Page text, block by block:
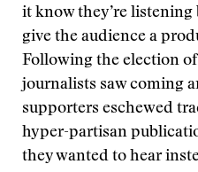
it know they’re
give the audience a
Following the election
journalists saw coming
supporters eschewed
hyper-partisan
they wanted to hear